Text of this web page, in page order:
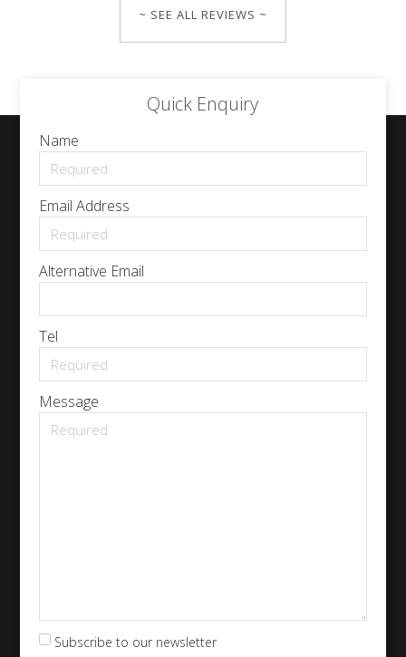
~ SEE ALL REVIEWS ~
Quick Enquiry
Name
Email Address
Alternative Email
Tel
Message
Subscribe to our newsletter